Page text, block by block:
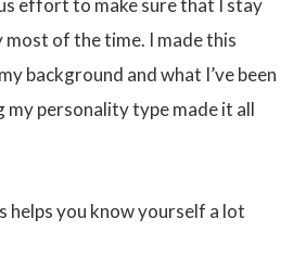
effort to make sure that I stay
of the time. I made this
background and what I’ve been
personality type made it all
helps you know yourself a lot